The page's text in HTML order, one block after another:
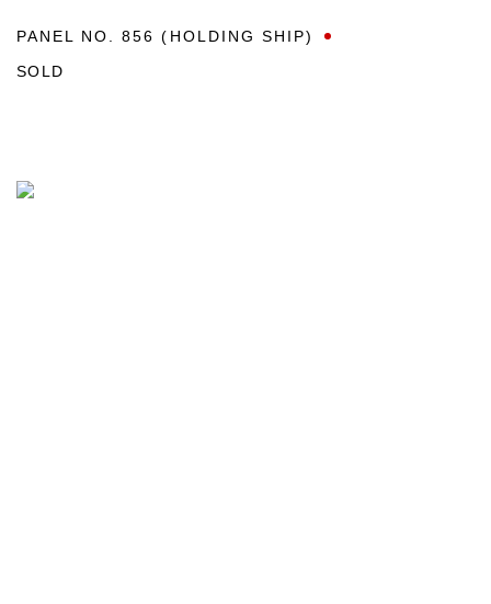
PANEL NO. 856 (HOLDING SHIP)
SOLD